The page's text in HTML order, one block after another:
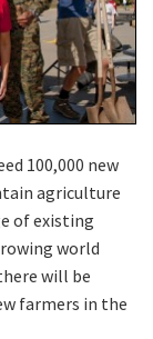
100,000 new
agriculture
of existing
world
will be
farmers in the